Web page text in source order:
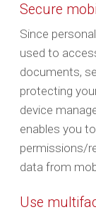
Secure
Since
used to
documents,
protecting
device
enables you
permissions/
data from
Use